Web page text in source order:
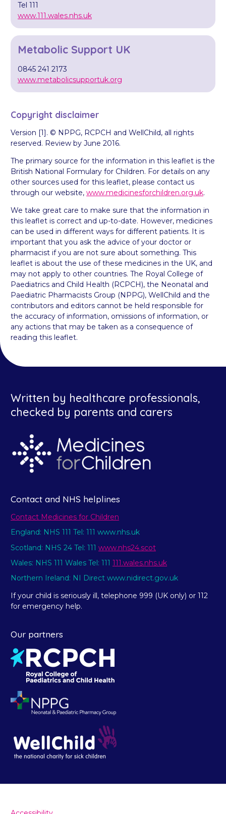
Tel 111
www.111.wales.nhs.uk
Metabolic Support UK
0845 241 2173
www.metabolicsupportuk.org
Copyright disclaimer
Version [1]. © NPPG, RCPCH and WellChild, all rights
reserved. Review by June 2016.
The primary source for the information in this leaflet is the
British National Formulary for Children. For details on any
other sources used for this leaflet, please contact us
through our website, www.medicinesforchildren.org.uk.
We take great care to make sure that the information in
this leaflet is correct and up-to-date. However, medicines
can be used in different ways for different patients. It is
important that you ask the advice of your doctor or
pharmacist if you are not sure about something. This
leaflet is about the use of these medicines in the UK, and
may not apply to other countries. The Royal College of
Paediatrics and Child Health (RCPCH), the Neonatal and
Paediatric Pharmacists Group (NPPG), WellChild and the
contributors and editors cannot be held responsible for
the accuracy of information, omissions of information, or
any actions that may be taken as a consequence of
reading this leaflet.
Written by healthcare professionals,
checked by parents and carers
Contact and NHS helplines
Contact Medicines for Children
England: NHS 111 Tel: 111 www.nhs.uk
Scotland: NHS 24 Tel: 111 www.nhs24.scot
Wales: NHS 111 Wales Tel: 111 111.wales.nhs.uk
Northern Ireland: NI Direct www.nidirect.gov.uk
If your child is seriously ill, telephone 999 (UK only) or 112
for emergency help.
Our partners